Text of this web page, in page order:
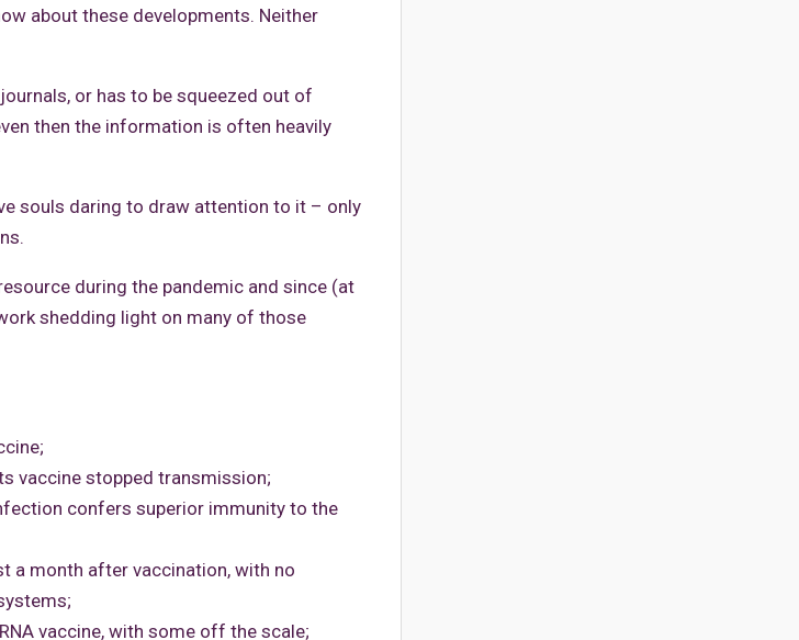
about these developments. Neither
or has to be squeezed out of
then the information is often heavily
souls daring to draw attention to it – only
during the pandemic and since (at
shedding light on many of those
vaccine stopped transmission;
confers superior immunity to the
a month after vaccination, with no
vaccine, with some off the scale;